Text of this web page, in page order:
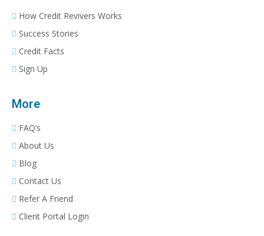
How Credit Revivers Works
Success Stories
Credit Facts
Sign Up
More
FAQ’s
About Us
Blog
Contact Us
Refer A Friend
Client Portal Login